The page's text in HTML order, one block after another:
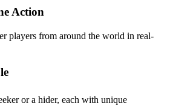
Action
players from around the world in real-
or a hider, each with unique